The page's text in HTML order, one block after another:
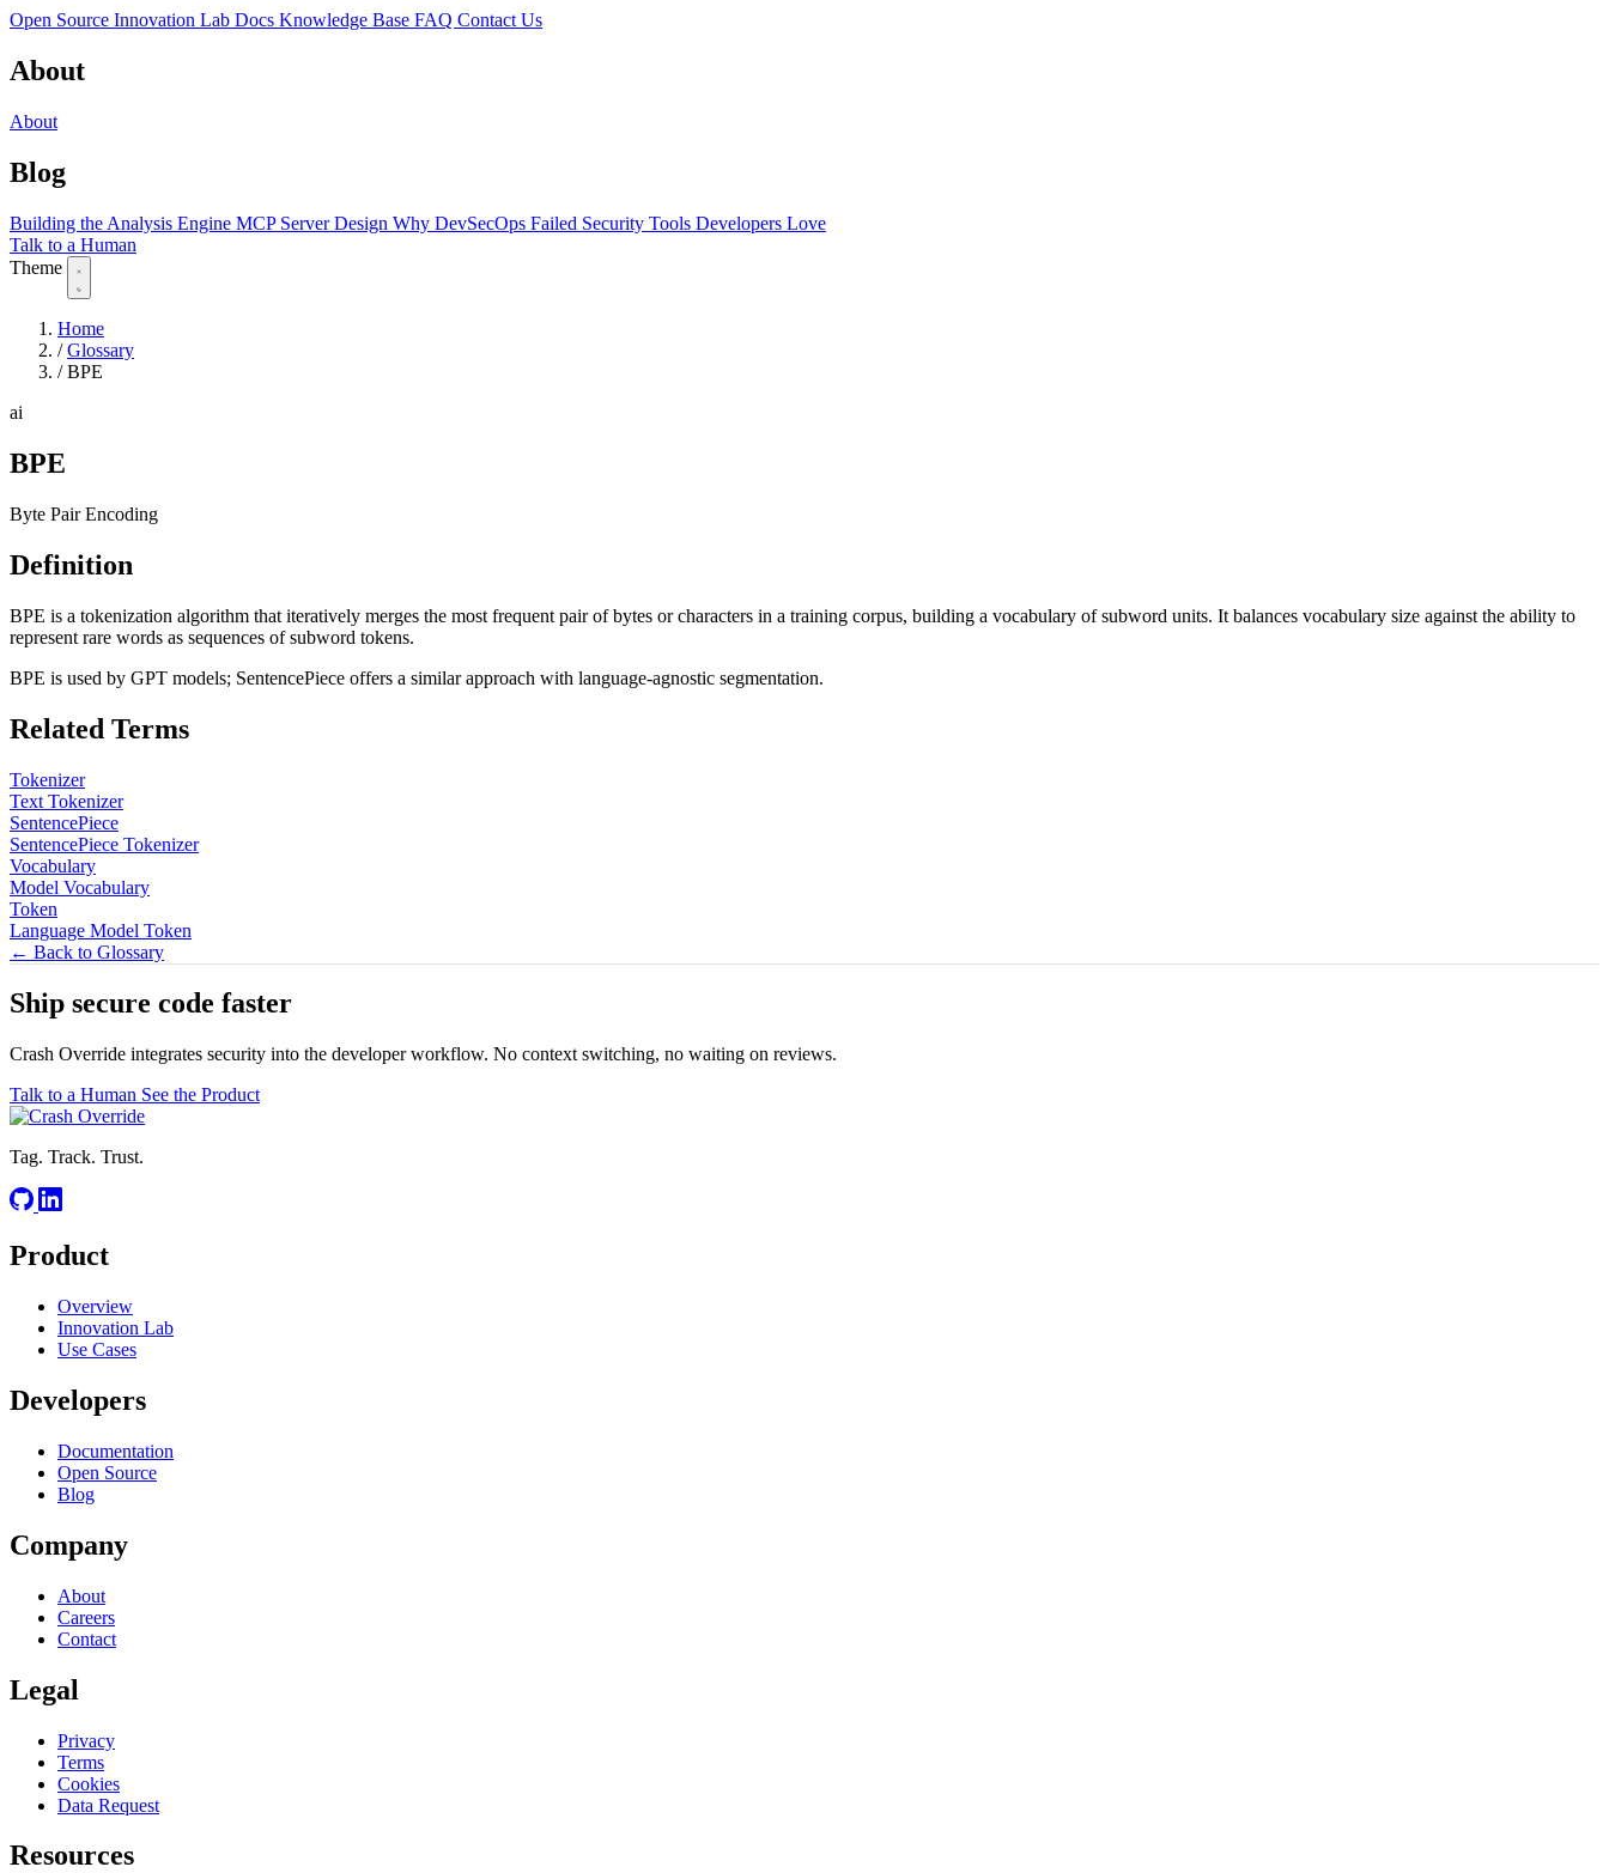
Open Source Innovation Lab Docs Knowledge Base FAQ Contact Us
About
About
Blog
Building the Analysis Engine MCP Server Design Why DevSecOps Failed Security Tools Developers Love
Talk to a Human
Theme
Home
/ Glossary
/ BPE
ai
BPE
Byte Pair Encoding
Definition
BPE is a tokenization algorithm that iteratively merges the most frequent pair of bytes or characters in a training corpus, building a vocabulary of subword units. It balances vocabulary size against the ability to
represent rare words as sequences of subword tokens.
BPE is used by GPT models; SentencePiece offers a similar approach with language-agnostic segmentation.
Related Terms
Tokenizer
Text Tokenizer
SentencePiece
SentencePiece Tokenizer
Vocabulary
Model Vocabulary
Token
Language Model Token
← Back to Glossary
Ship secure code faster
Crash Override integrates security into the developer workflow. No context switching, no waiting on reviews.
Talk to a Human See the Product
Tag. Track. Trust.
Product
Overview
Innovation Lab
Use Cases
Developers
Documentation
Open Source
Blog
Company
About
Careers
Contact
Legal
Privacy
Terms
Cookies
Data Request
Resources